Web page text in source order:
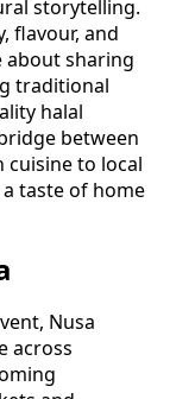
storytelling.
flavour, and
about sharing
traditional
halal
between
to local
taste of home
Nusa
across